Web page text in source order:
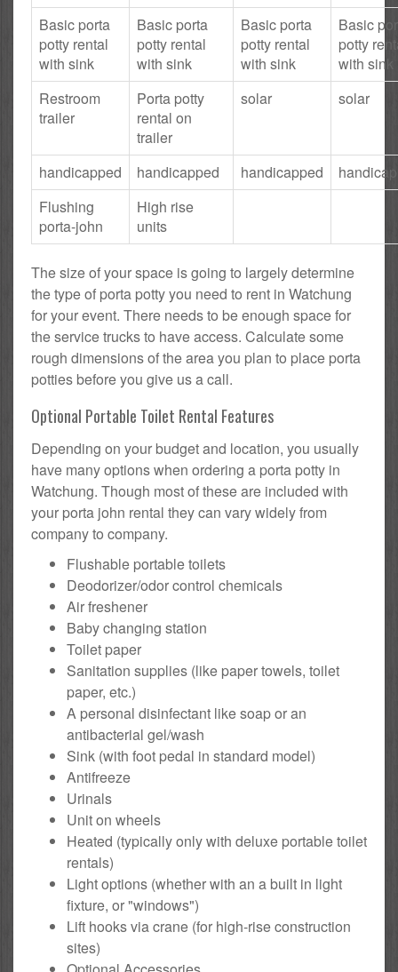
Basic porta
potty rental
with sink
Basic porta
potty rental
with sink
Basic porta
potty rental
with sink
Basic
potty
with sink
Restroom
trailer
Porta potty
rental on
trailer
solar solar
handicapped handicapped handicapped
Flushing
porta-john
High rise
units
The size of your space is going to largely determine
the type of porta potty you need to rent in Watchung
for your event. There needs to be enough space for
the service trucks to have access. Calculate some
rough dimensions of the area you plan to place porta
potties before you give us a call.
Optional Portable Toilet Rental Features
Depending on your budget and location, you usually
have many options when ordering a porta potty in
Watchung. Though most of these are included with
your porta john rental they can vary widely from
company to company.
Flushable portable toilets
Deodorizer/odor control chemicals
Air freshener
Baby changing station
Toilet paper
Sanitation supplies (like paper towels, toilet
paper, etc.)
A personal disinfectant like soap or an
antibacterial gel/wash
Sink (with foot pedal in standard model)
Antifreeze
Urinals
Unit on wheels
Heated (typically only with deluxe portable toilet
rentals)
Light options (whether with an a built in light
fixture, or "windows")
Lift hooks via crane (for high-rise construction
sites)